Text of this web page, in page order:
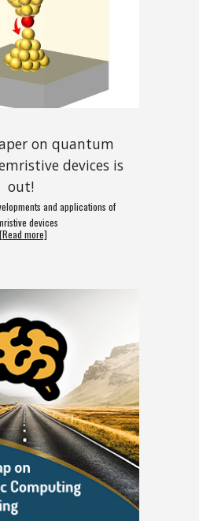
on quantum
devices is
out!
and applications of
devices
[Read more]